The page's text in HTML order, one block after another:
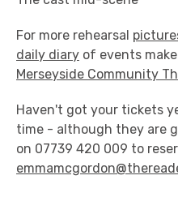
For more rehearsal
daily diary of events
Merseyside Community
Haven't got your tickets
time - although they are
on 07739 420 009 to